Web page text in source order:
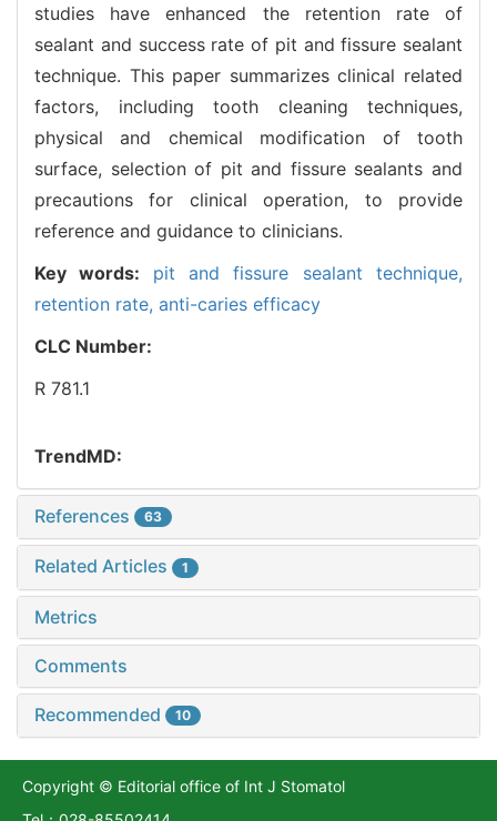
studies have enhanced the retention rate of
sealant and success rate of pit and fissure sealant
technique. This paper summarizes clinical related
factors, including tooth cleaning techniques,
physical and chemical modification of tooth
surface, selection of pit and fissure sealants and
precautions for clinical operation, to provide
reference and guidance to clinicians.
Key words: pit and fissure sealant technique,
retention rate, anti-caries efficacy
CLC Number:
R 781.1
TrendMD:
References 63
Related Articles 1
Metrics
Comments
Recommended 10
Copyright © Editorial office of Int J Stomatol